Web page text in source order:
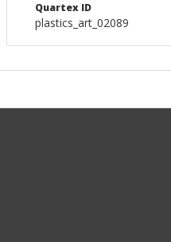
Quartex ID
plastics_art_02089